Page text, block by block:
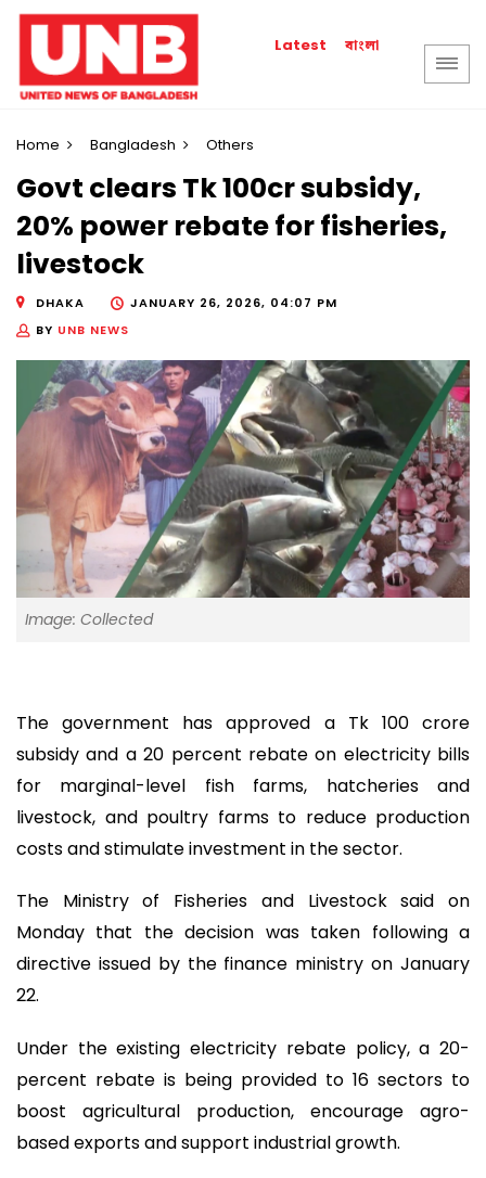
Latest বাংলা
Home Bangladesh Others
Govt clears Tk 100cr subsidy,
20% power rebate for fisheries,
livestock
DHAKA
JANUARY 26, 2026, 04:07 PM
BY UNB NEWS
Image: Collected
The government has approved a Tk 100 crore
subsidy and a 20 percent rebate on electricity bills
for marginal-level fish farms, hatcheries and
livestock, and poultry farms to reduce production
costs and stimulate investment in the sector.
The Ministry of Fisheries and Livestock said on
Monday that the decision was taken following a
directive issued by the finance ministry on January
22.
Under the existing electricity rebate policy, a 20-
percent rebate is being provided to 16 sectors to
boost agricultural production, encourage agro-
based exports and support industrial growth.